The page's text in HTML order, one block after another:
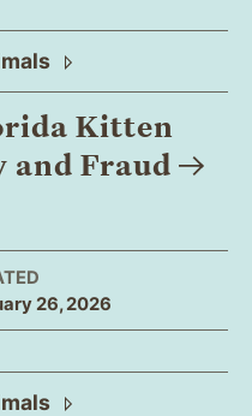
Kitten
and Fraud
26, 2026